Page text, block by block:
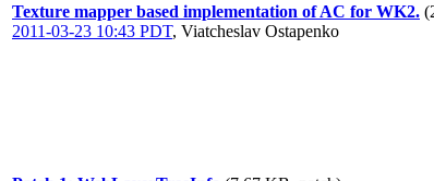
Texture mapper based implementation of AC for WK2.
2011-03-23 10:43 PDT, Viatcheslav Ostapenko